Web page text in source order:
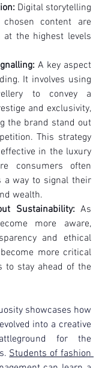
Digital storytelling
content are
at the highest levels
A key aspect
It involves using
to convey a
and exclusivity,
the brand stand out
This strategy
in the luxury
consumers often
a way to signal their
wealth.
Sustainability: As
more aware,
and ethical
more critical
to stay ahead of the
showcases how
into a creative
for the
Students of fashion